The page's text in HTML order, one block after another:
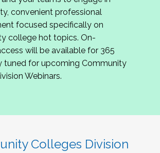
proposals.
in joining us, please
application byMay 15, 2026
the first committee meeting in
forward to planning the 2027
Institute with you!
convenient professional
focused specifically on
college hot topics. On-
will be available for 365
tuned for upcoming Community
Webinars.
Colleges Division